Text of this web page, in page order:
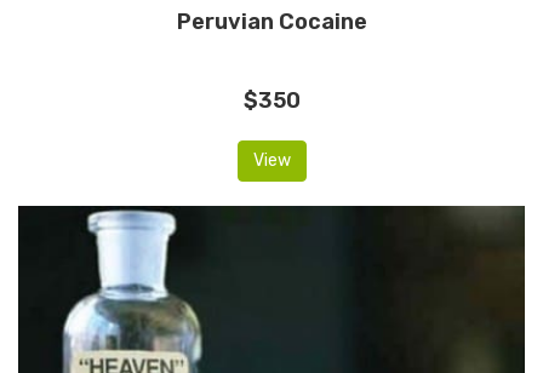
Peruvian Cocaine
$350
View